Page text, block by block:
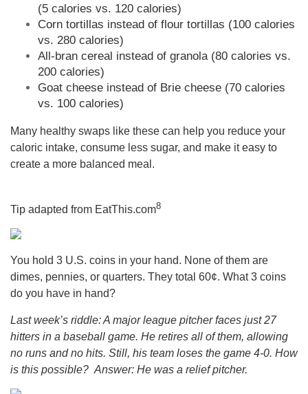
(5 calories vs. 120 calories)
Corn tortillas instead of flour tortillas (100 calories
vs. 280 calories)
All-bran cereal instead of granola (80 calories vs.
200 calories)
Goat cheese instead of Brie cheese (70 calories
vs. 100 calories)
Many healthy swaps like these can help you reduce your
caloric intake, consume less sugar, and make it easy to
create a more balanced meal.
Tip adapted from EatThis.com8
You hold 3 U.S. coins in your hand. None of them are
dimes, pennies, or quarters. They total 60¢. What 3 coins
do you have in hand?
Last week’s riddle: A major league pitcher faces just 27
hitters in a baseball game. He retires all of them, allowing
no runs and no hits. Still, his team loses the game 4-0. How
is this possible? Answer: He was a relief pitcher.